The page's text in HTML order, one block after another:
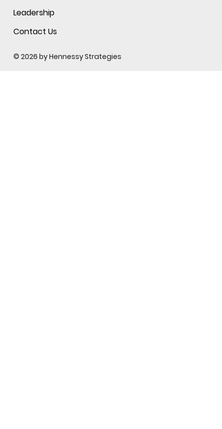
Leadership
Contact Us
© 2026 byHennessy Strategies